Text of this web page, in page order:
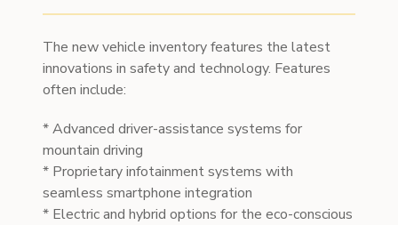
The new vehicle inventory features the latest
innovations in safety and technology. Features
often include:
* Advanced driver-assistance systems for
mountain driving
* Proprietary infotainment systems with
seamless smartphone integration
* Electric and hybrid options for the eco-conscious